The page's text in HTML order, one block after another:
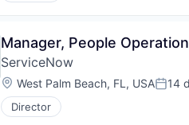
Manager, People
ServiceNow
Location:
West Palm Beach, FL, USA 14
Director